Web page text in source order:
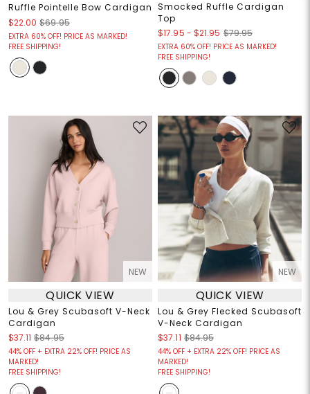
Ruffle Pointelle Bow Cardigan
$22.00 $69.95
EXTRA 60% OFF! PRICE AS MARKED!
FREE SHIPPING!
Smocked Ruffle Cardigan
Top
$17.95 - $21.95 $79.95
EXTRA 60% OFF! PRICE AS MARKED!
FREE SHIPPING!
NEW
QUICK VIEW
Lou & Grey Scubasoft V-Neck
Cardigan
$37.11 $84.95
44% OFF + EXTRA 22% OFF! PRICE AS
MARKED!
FREE SHIPPING!
NEW
QUICK VIEW
Lou & Grey Flecked Scubasoft
V-Neck Cardigan
$37.11 $84.95
44% OFF + EXTRA 22% OFF! PRICE AS
MARKED!
FREE SHIPPING!